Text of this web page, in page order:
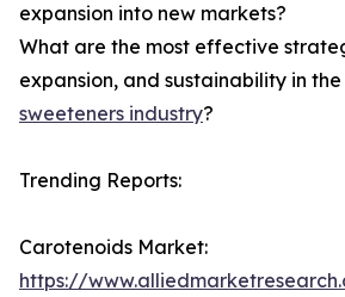
expansion into new markets?
What are the most effective
expansion, and sustainability in
sweeteners industry?
Trending Reports:
Carotenoids Market:
https://